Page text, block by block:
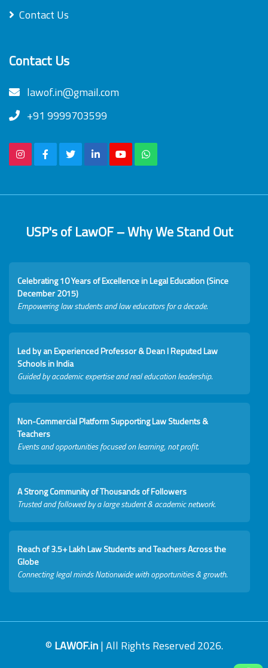
Contact Us
Contact Us
lawof.in@gmail.com
+91 9999703599
USP's of LawOF – Why We Stand Out
Celebrating 10 Years of Excellence in Legal Education (Since
December 2015)
Empowering law students and law educators for a decade.
Led by an Experienced Professor & Dean I Reputed Law
Schools in India
Guided by academic expertise and real education leadership.
Non-Commercial Platform Supporting Law Students &
Teachers
Events and opportunities focused on learning, not profit.
A Strong Community of Thousands of Followers
Trusted and followed by a large student & academic network.
Reach of 3.5+ Lakh Law Students and Teachers Across the
Globe
Connecting legal minds Nationwide with opportunities & growth.
© LAWOF.in| All Rights Reserved 2026.